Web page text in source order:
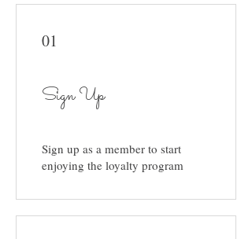
01
Sign Up
Sign up as a member to start
enjoying the loyalty program